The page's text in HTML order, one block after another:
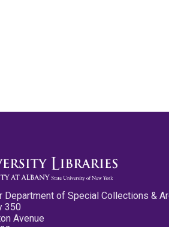
Department of Special Collections &
350
Avenue